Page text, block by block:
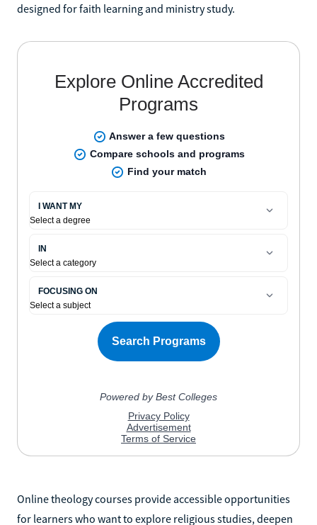
designed for faith learning and ministry study.
Online theology courses provide accessible opportunities
for learners who want to explore religious studies, deepen